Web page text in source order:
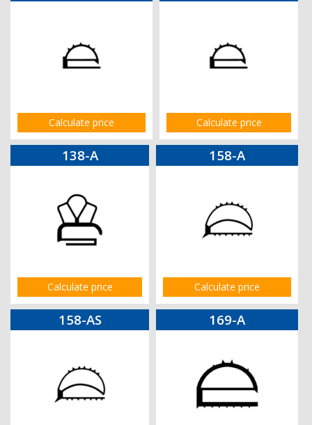
Calculate price Calculate price
138-A
Calculate price
158-A
Calculate price
158-AS 169-A